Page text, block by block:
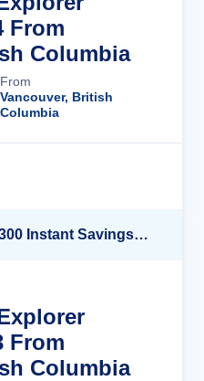
From
Columbia
From
Vancouver, British
Columbia
Up to 40% OFF + up to $300 Instant Savings + FREE 3rd & 4th Guest*
From
Columbia